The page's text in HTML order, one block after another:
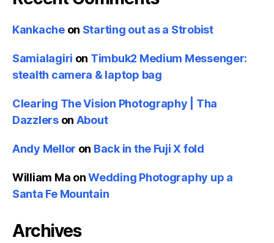
Kankacheon Starting out as a Strobist
Samialagiri on Timbuk2 Medium Messenger:
stealth camera & laptop bag
Clearing The Vision Photography | Tha
Dazzlerson About
Andy Mellor on Back in the Fuji X fold
William Ma onWedding Photography up a
Santa Fe Mountain
Archives